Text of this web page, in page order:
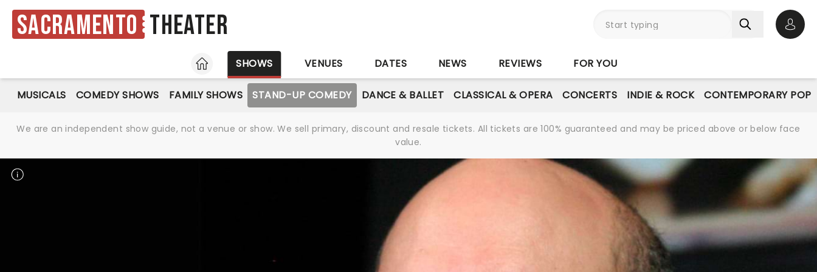
Sacramento Theater
HOME
SHOWS VENUES DATES NEWS REVIEWS FOR YOU
MUSICALS COMEDY SHOWS FAMILY SHOWS STAND-UP COMEDY DANCE & BALLET CLASSICAL & OPERA CONCERTS INDIE & ROCK CONTEMPORARY POP
We are an independent show guide, not a venue or show. We sell primary, discount and resale tickets. All tickets are 100% guaranteed and may be priced above or below face
value.